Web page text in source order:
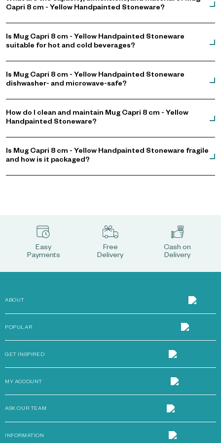
Capri 8 cm - Yellow Handpainted Stoneware?
Is Mug Capri 8 cm - Yellow Handpainted Stoneware
suitable for hot and cold beverages?
Is Mug Capri 8 cm - Yellow Handpainted Stoneware
dishwasher- and microwave-safe?
How do I clean and maintain Mug Capri 8 cm - Yellow
Handpainted Stoneware?
Is Mug Capri 8 cm - Yellow Handpainted Stoneware fragile
and how is it packaged?
Easy
Payments
Free
Delivery
Cash on
Delivery
ABOUT
POPULAR
GET INSPIRED
MY ACCOUNT
ASK OUR TEAM
INFORMATION